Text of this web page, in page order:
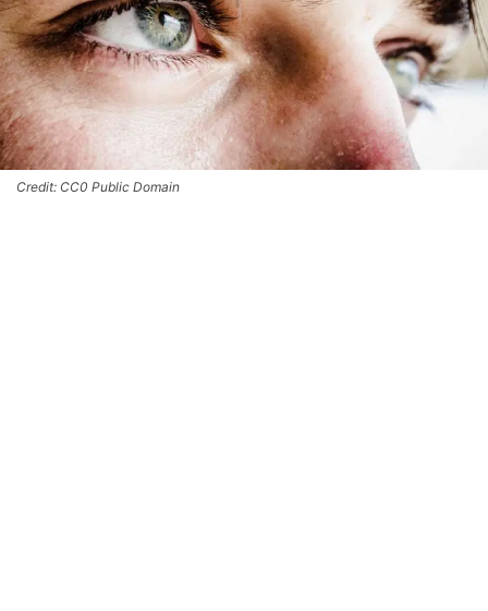
Credit: CC0 Public Domain